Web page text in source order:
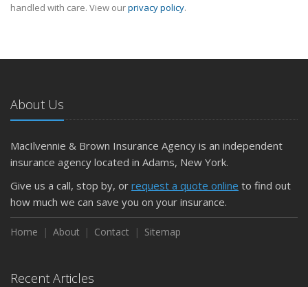
handled with care. View ourprivacy policy.
About Us
MacIlvennie & Brown Insurance Agency is an independent
insurance agency located in Adams, New York.
Give us a call, stop by, or request a quote online to find out
how much we can save you on your insurance.
Home About Contact Sitemap
Recent Articles